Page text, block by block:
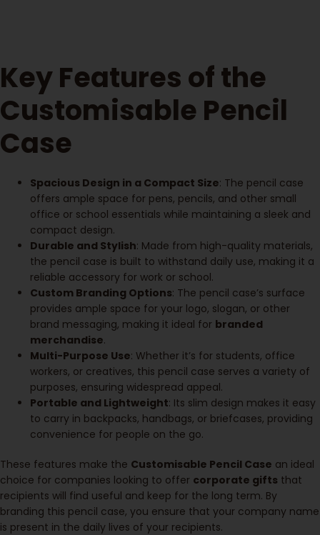
Key Features of the
Customisable Pencil
Case
Spacious Design in a Compact Size: The pencil case
offers ample space for pens, pencils, and other small
office or school essentials while maintaining a sleek and
compact design.
Durable and Stylish: Made from high-quality materials,
the pencil case is built to withstand daily use, making it a
reliable accessory for work or school.
Custom Branding Options: The pencil case’s surface
provides ample space for your logo, slogan, or other
brand messaging, making it ideal for branded
merchandise.
Multi-Purpose Use: Whether it’s for students, office
workers, or creatives, this pencil case serves a variety of
purposes, ensuring widespread appeal.
Portable and Lightweight: Its slim design makes it easy
to carry in backpacks, handbags, or briefcases, providing
convenience for people on the go.
These features make the Customisable Pencil Case an ideal
choice for companies looking to offer corporate gifts that
recipients will find useful and keep for the long term. By
branding this pencil case, you ensure that your company name
is present in the daily lives of your recipients.